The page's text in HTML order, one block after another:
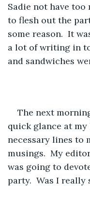
Sadie not have too
to flesh out the
some reason.  It
a lot of writing in
and sandwiches
The next
quick glance at my
necessary lines to
musings.  My
was going to
party.  Was I